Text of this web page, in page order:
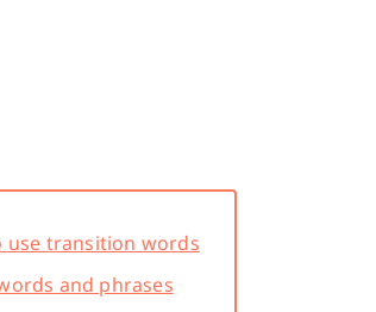
use transition words
and phrases